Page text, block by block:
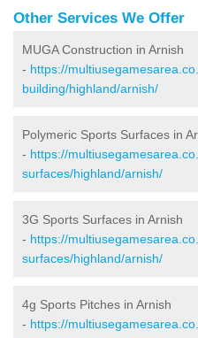
Other Services We Offer
MUGA Construction in Arnish
- https://
building/highland/arnish/
Polymeric Sports Surfaces in
- https://
surfaces/highland/arnish/
3G Sports Surfaces in Arnish
- https://
surfaces/highland/arnish/
4g Sports Pitches in Arnish
- https://